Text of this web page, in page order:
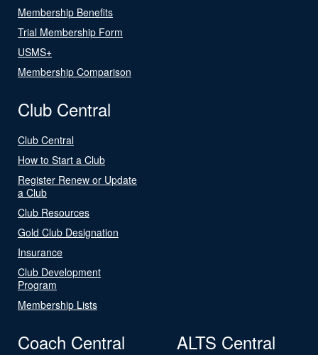
Membership Benefits
Trial Membership Form
USMS+
Membership Comparison
Club Central
Club Central
How to Start a Club
Register Renew or Update
a Club
Club Resources
Gold Club Designation
Insurance
Club Development
Program
Membership Lists
Coach Central ALTS Central